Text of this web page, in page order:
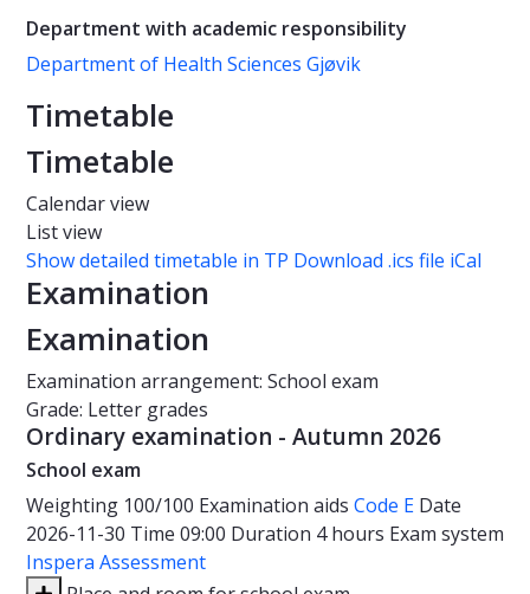
Department with academic responsibility
Department of Health Sciences Gjøvik
Timetable
Timetable
Calendar view
List view
Show detailed timetable in TP Download .ics file iCal
Examination
Examination
Examination arrangement: School exam
Grade: Letter grades
Ordinary examination - Autumn 2026
School exam
Weighting 100/100 Examination aids Code E Date
2026-11-30 Time 09:00 Duration 4 hours Exam system
Inspera Assessment